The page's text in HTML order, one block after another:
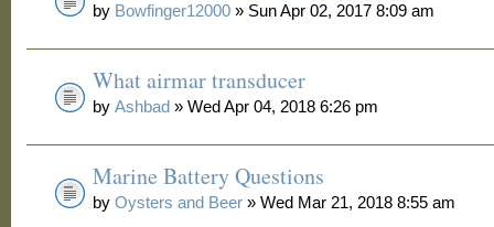
by Bowfinger12000 » Sun Apr 02, 2017 8:09 am
What airmar transducer
byAshbad » Wed Apr 04, 2018 6:26 pm
Marine Battery Questions
byOysters and Beer » Wed Mar 21, 2018 8:55 am